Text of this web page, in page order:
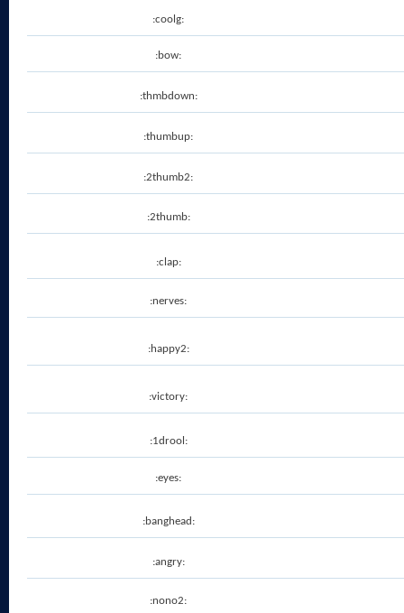
:coolg:
:bow:
:thmbdown:
:thumbup:
:2thumb2:
:2thumb:
:clap:
:nerves:
:happy2:
:victory:
:1drool:
:eyes:
:banghead:
:angry:
:nono2: